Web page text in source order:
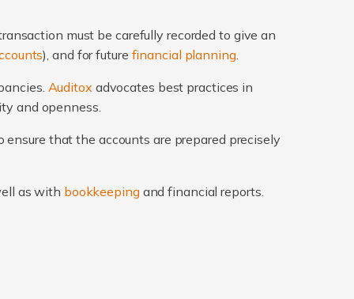
must be carefully recorded to give an
), and for future financial planning.
Auditox advocates best practices in
and openness.
that the accounts are prepared precisely
as with bookkeepingand financial reports.